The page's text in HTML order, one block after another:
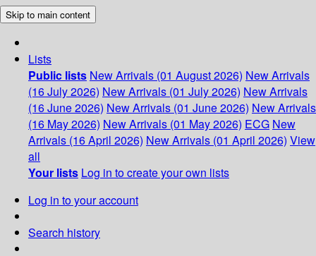
Skip to main content
Lists
Public lists New Arrivals (01 August 2026) New Arrivals
(16 July 2026) New Arrivals (01 July 2026) New Arrivals
(16 June 2026) New Arrivals (01 June 2026) New Arrivals
(16 May 2026) New Arrivals (01 May 2026) ECG New
Arrivals (16 April 2026) New Arrivals (01 April 2026) View
all
Your lists Log in to create your own lists
Log in to your account
Search history